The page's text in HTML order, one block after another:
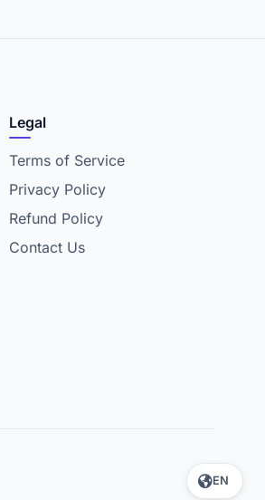
Legal
Terms of Service
Privacy Policy
Refund Policy
Contact Us
EN